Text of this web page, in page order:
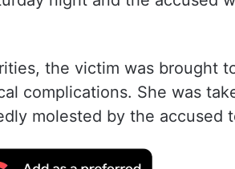
the victim was brought
complications. She was
molested by the accused